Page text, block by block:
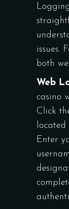
issues.
both
Web
casino
Click
Enter